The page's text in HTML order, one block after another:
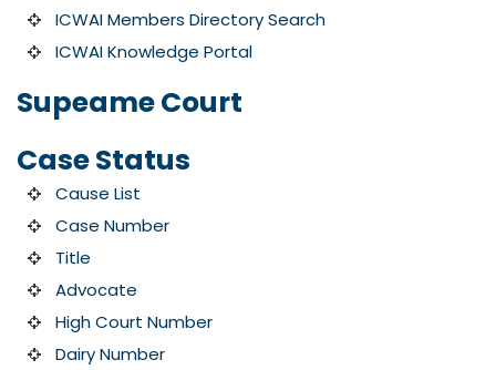
ICWAI Members Directory Search
ICWAI Knowledge Portal
Supeame Court
Case Status
Cause List
Case Number
Title
Advocate
High Court Number
Dairy Number